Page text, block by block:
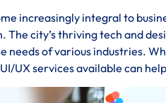
increasingly integral to
The city’s thriving tech and
needs of various industries.
UX services available can